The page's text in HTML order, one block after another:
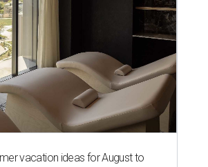
vacation ideas for August to